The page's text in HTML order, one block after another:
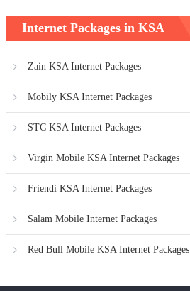
Internet Packages in KSA
Zain KSA Internet Packages
Mobily KSA Internet Packages
STC KSA Internet Packages
Virgin Mobile KSA Internet Packages
Friendi KSA Internet Packages
Salam Mobile Internet Packages
Red Bull Mobile KSA Internet Packages